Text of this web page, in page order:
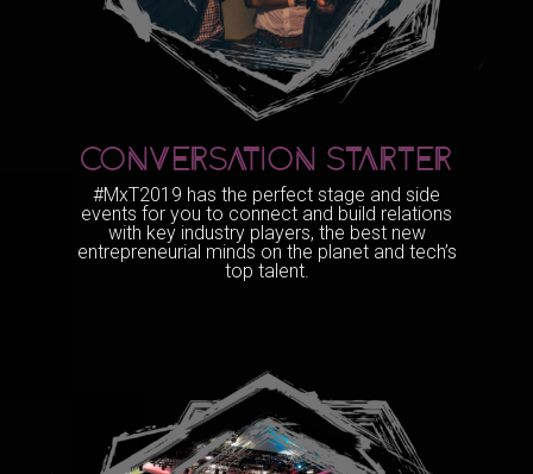
CONVERSATION STARTER
#MxT2019 has the perfect stage and side
events for you to connect and build relations
with key industry players, the best new
entrepreneurial minds on the planet and tech’s
top talent.